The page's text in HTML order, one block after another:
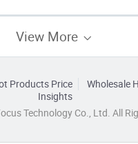
View More
Products Price
Wholesale
Insights
Technology Co., Ltd. All